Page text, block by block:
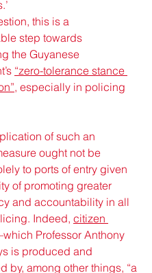
this is a
step towards
the Guyanese
“zero-tolerance stance
, especially in policing
of such an
ought not be
to ports of entry given
of promoting greater
and accountability in all
Indeed, citizen
Professor Anthony
is produced and
by, among other things, “a